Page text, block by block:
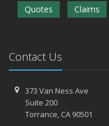
Quotes Claims
Contact Us
373 Van Ness Ave
Suite 200
Torrance,CA 90501